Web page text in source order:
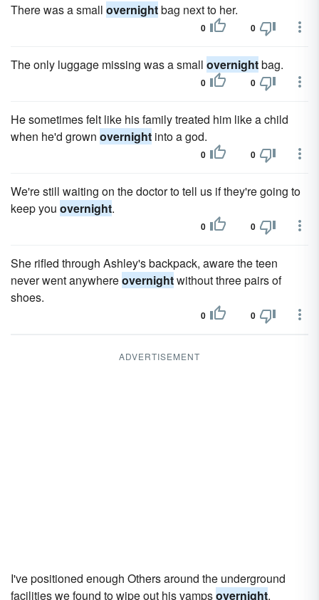
There was a small overnightbag next to her.
0 0
The only luggage missing was a small overnightbag.
0 0
He sometimes felt like his family treated him like a child
when he'd grown overnight into a god.
0 0
We're still waiting on the doctor to tell us if they're going to
keep you overnight.
0 0
She rifled through Ashley's backpack, aware the teen
never went anywhereovernightwithout three pairs of
shoes.
0 0
ADVERTISEMENT
I've positioned enough Others around the underground
facilities we found to wipe out his vampsovernight.